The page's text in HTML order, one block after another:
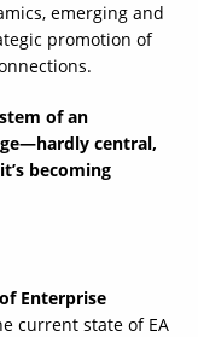
emerging and
promotion of
of an
central,
becoming
Enterprise
current state of EA